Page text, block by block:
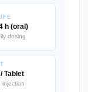
h (oral)
dosing
Tablet
injection